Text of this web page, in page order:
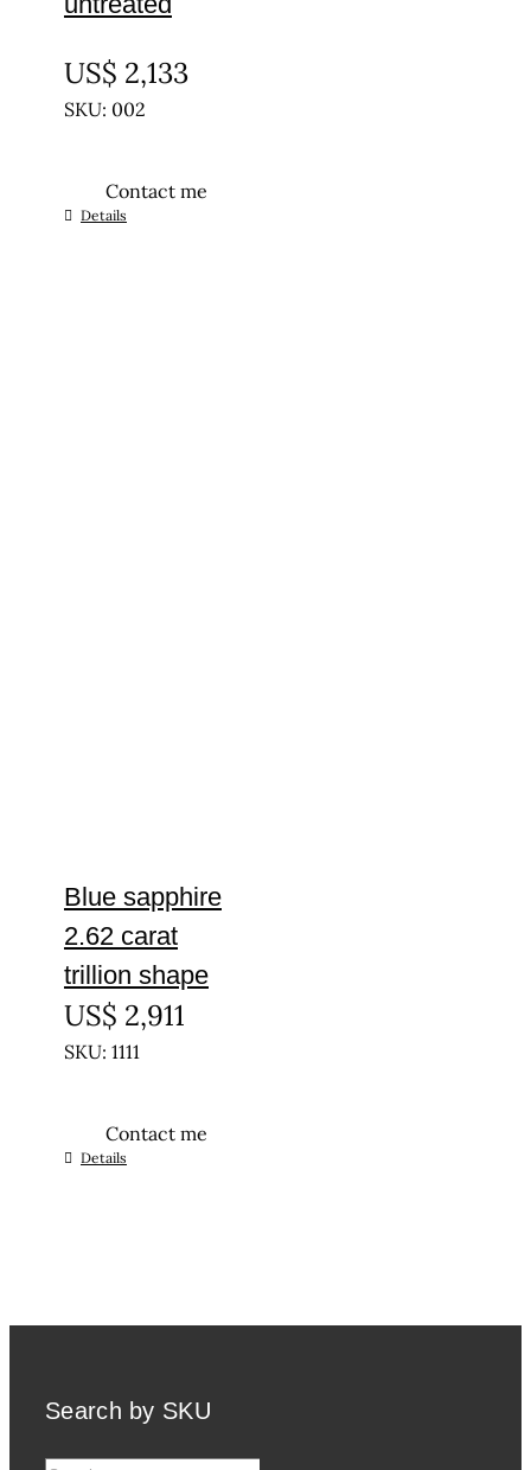
US$ 2,133
SKU: 002
Contact me
Details
Blue sapphire
2.62 carat
trillion shape
US$ 2,911
SKU: 1111
Contact me
Details
Search by SKU